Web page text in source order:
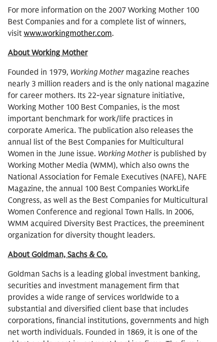
For more information on the 2007 Working Mother 100
Best Companies and for a complete list of winners,
visit www.workingmother.com.
About Working Mother
Founded in 1979, Working Mother magazine reaches
nearly 3 million readers and is the only national magazine
for career mothers. Its 22-year signature initiative,
Working Mother 100 Best Companies, is the most
important benchmark for work/life practices in
corporate America. The publication also releases the
annual list of the Best Companies for Multicultural
Women in the June issue. Working Mother is published by
Working Mother Media (WMM), which also owns the
National Association for Female Executives (NAFE), NAFE
Magazine, the annual 100 Best Companies WorkLife
Congress, as well as the Best Companies for Multicultural
Women Conference and regional Town Halls. In 2006,
WMM acquired Diversity Best Practices, the preeminent
organization for diversity thought leaders.
About Goldman, Sachs & Co.
Goldman Sachs is a leading global investment banking,
securities and investment management firm that
provides a wide range of services worldwide to a
substantial and diversified client base that includes
corporations, financial institutions, governments and high
net worth individuals. Founded in 1869, it is one of the